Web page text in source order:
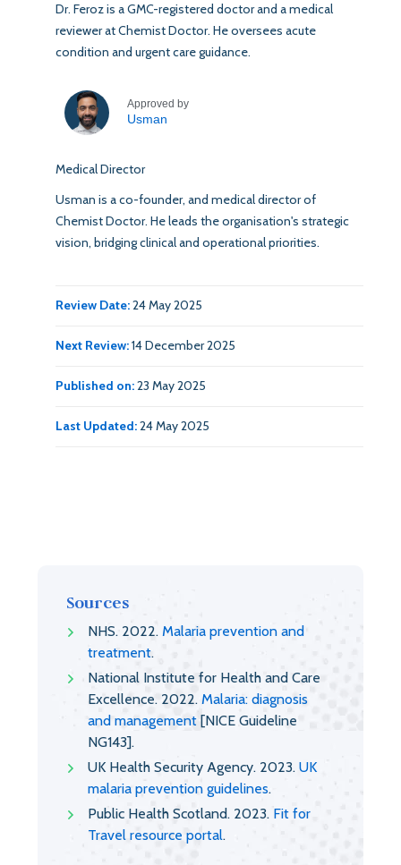
Dr. Feroz is a GMC-registered doctor and a medical
reviewer at Chemist Doctor. He oversees acute
condition and urgent care guidance.
Approved by
Usman
Medical Director
Usman is a co-founder, and medical director of
Chemist Doctor. He leads the organisation's strategic
vision, bridging clinical and operational priorities.
Review Date:24 May 2025
Next Review:14 December 2025
Published on:23 May 2025
Last Updated:24 May 2025
Sources
NHS. 2022.Malaria prevention and
treatment.
National Institute for Health and Care
Excellence. 2022.Malaria: diagnosis
and management [NICE Guideline
NG143].
UK Health Security Agency. 2023.UK
malaria prevention guidelines.
Public Health Scotland. 2023. Fit for
Travel resource portal.